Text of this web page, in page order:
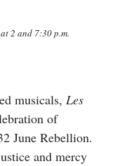
2 and 7:30 p.m.
musicals, Les
of
June Rebellion.
and mercy